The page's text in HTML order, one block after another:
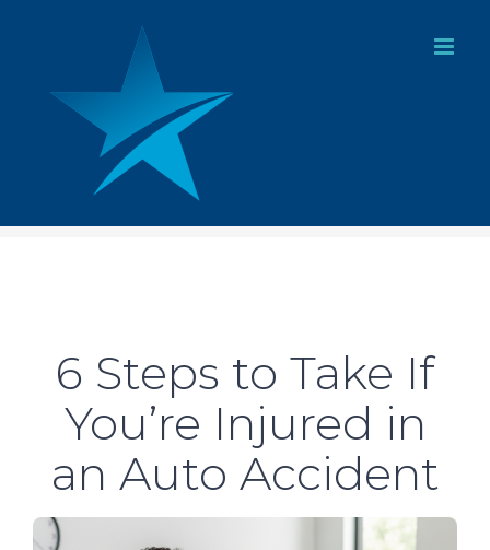
content
6 Steps to Take If
You’re Injured in
an Auto Accident